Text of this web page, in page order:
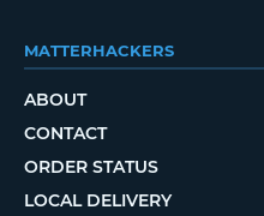
MATTERHACKERS
ABOUT
CONTACT
ORDER STATUS
LOCAL DELIVERY